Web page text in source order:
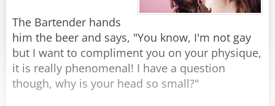
Rate:
The Bartender hands
him the beer and says, "You know, I'm not gay
but I want to compliment you on your physique,
it is really phenomenal! I have a question
though, why is your head so small?"